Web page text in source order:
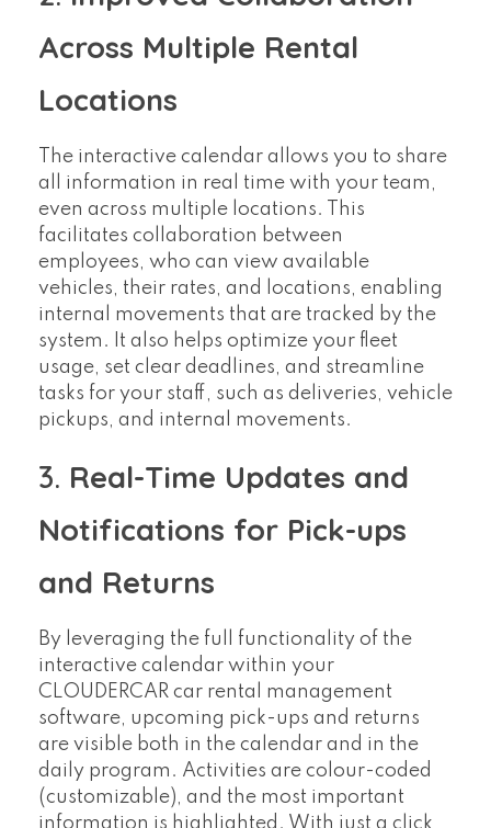
Across Multiple Rental
Locations
The interactive calendar allows you to share
all information in real time with your team,
even across multiple locations. This
facilitates collaboration between
employees, who can view available
vehicles, their rates, and locations, enabling
internal movements that are tracked by the
system. It also helps optimize your fleet
usage, set clear deadlines, and streamline
tasks for your staff, such as deliveries, vehicle
pickups, and internal movements.
3. Real-Time Updates and
Notifications for Pick-ups
and Returns
By leveraging the full functionality of the
interactive calendar within your
CLOUDERCAR car rental management
software, upcoming pick-ups and returns
are visible both in the calendar and in the
daily program. Activities are colour-coded
(customizable), and the most important
information is highlighted. With just a click,